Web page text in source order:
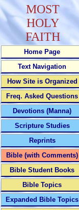
MOST
HOLY
FAITH
Home Page
Text Navigation
How Site is Organized
Freq. Asked Questions
Devotions (Manna)
Scripture Studies
Reprints
Bible (with Comments)
Bible Student Books
Bible Topics
Expanded Bible Topics